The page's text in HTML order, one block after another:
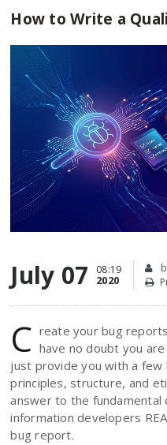
How to Write a
July 07 08:19
2020
C reate your bug
have no doubt you
just provide you with a
principles, structure, and
answer to the
information developers
bug report.